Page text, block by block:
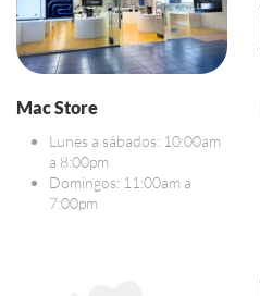
Mac Store
Lunes a sábados: 10:00am
a 8:00pm
Domingos: 11:00am a
7:00pm